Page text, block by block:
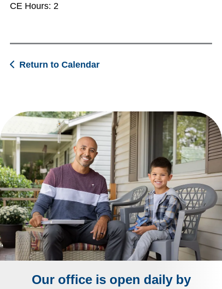
CE Hours: 2
Return to Calendar
Our office is open daily by